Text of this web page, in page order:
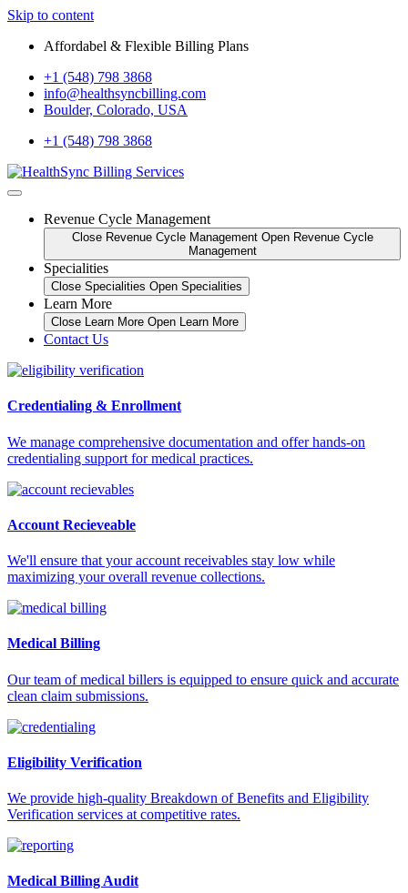
Skip to content
Affordabel & Flexible Billing Plans
+1 (548) 798 3868
info@healthsyncbilling.com
Boulder, Colorado, USA
+1 (548) 798 3868
Revenue Cycle Management
Close Revenue Cycle Management Open Revenue Cycle
Management
Specialities
Close Specialities Open Specialities
Learn More
Close Learn More Open Learn More
Contact Us
Credentialing & Enrollment
We manage comprehensive documentation and offer hands-on
credentialing support for medical practices.
Account Recieveable
We'll ensure that your account receivables stay low while
maximizing your overall revenue collections.
Medical Billing
Our team of medical billers is equipped to ensure quick and accurate
clean claim submissions.
Eligibility Verification
We provide high-quality Breakdown of Benefits and Eligibility
Verification services at competitive rates.
Medical Billing Audit